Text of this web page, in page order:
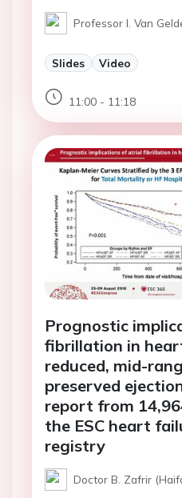
Professor I. Van
Slides Video
11:00 - 11:18
Prognostic
fibrillation in
reduced, mid-
preserved
report from
the ESC heart
registry
Doctor B. Zafrir